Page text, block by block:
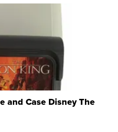
and Case Disney The